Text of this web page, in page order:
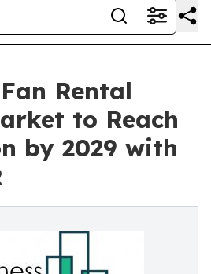
Rental
to Reach
by 2029 with